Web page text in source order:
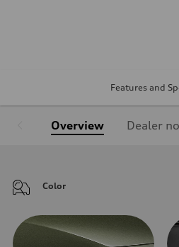
Features and
Overview Dealer
Color